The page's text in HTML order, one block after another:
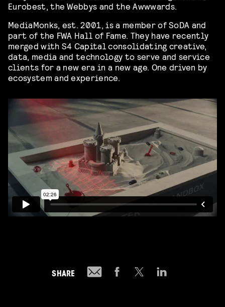
Eurobest, the Webbys and the Awwwards.
MediaMonks, est. 2001, is a member of SoDA and
part of the FWA Hall of Fame. They have recently
merged with S4 Capital consolidating creative,
data, media and technology to serve and service
clients for a new era in a new age. One driven by
ecosystem and experience.
SHARE